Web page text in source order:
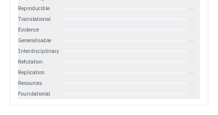
Reproducible
—
Translational
—
Evidence
—
Generalisable
—
Interdisciplinary
—
Refutation
—
Replication
—
Resources
—
Foundational
—